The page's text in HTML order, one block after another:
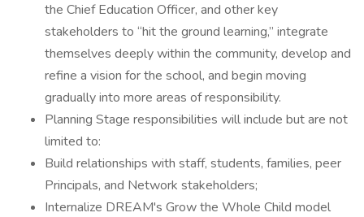
the Chief Education Officer, and other key
stakeholders to “hit the ground learning,” integrate
themselves deeply within the community, develop and
refine a vision for the school, and begin moving
gradually into more areas of responsibility.
Planning Stage responsibilities will include but are not
limited to:
Build relationships with staff, students, families, peer
Principals, and Network stakeholders;
Internalize DREAM's Grow the Whole Child model